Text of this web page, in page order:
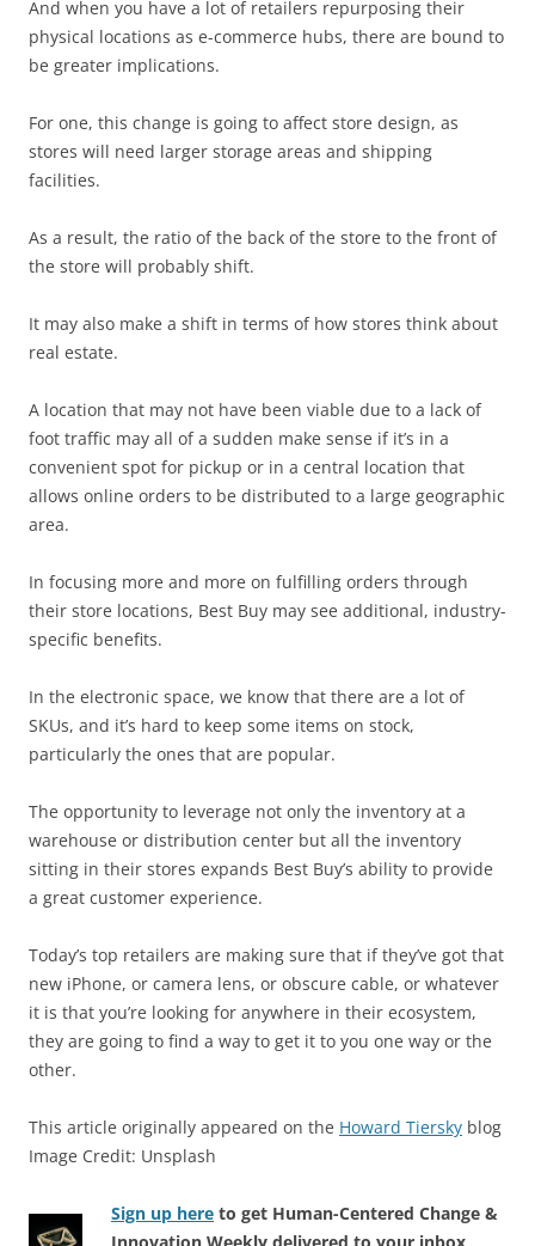
And when you have a lot of retailers repurposing their
physical locations as e-commerce hubs, there are bound to
be greater implications.
For one, this change is going to affect store design, as
stores will need larger storage areas and shipping
facilities.
As a result, the ratio of the back of the store to the front of
the store will probably shift.
It may also make a shift in terms of how stores think about
real estate.
A location that may not have been viable due to a lack of
foot traffic may all of a sudden make sense if it’s in a
convenient spot for pickup or in a central location that
allows online orders to be distributed to a large geographic
area.
In focusing more and more on fulfilling orders through
their store locations, Best Buy may see additional, industry-
specific benefits.
In the electronic space, we know that there are a lot of
SKUs, and it’s hard to keep some items on stock,
particularly the ones that are popular.
The opportunity to leverage not only the inventory at a
warehouse or distribution center but all the inventory
sitting in their stores expands Best Buy’s ability to provide
a great customer experience.
Today’s top retailers are making sure that if they’ve got that
new iPhone, or camera lens, or obscure cable, or whatever
it is that you’re looking for anywhere in their ecosystem,
they are going to find a way to get it to you one way or the
other.
This article originally appeared on the Howard Tiersky blog
Image Credit: Unsplash
Sign up here to get Human-Centered Change &
Innovation Weekly delivered to your inbox